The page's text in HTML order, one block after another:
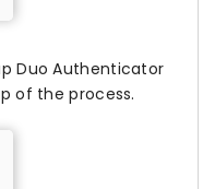
Duo Authenticator
of the process.